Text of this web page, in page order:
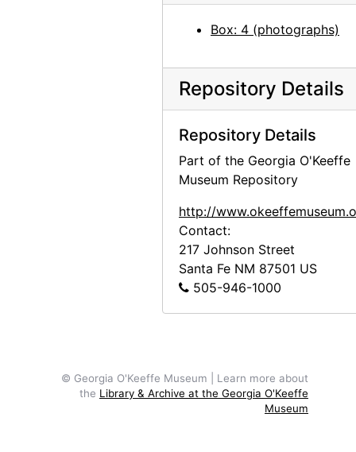
Box: 4 (photographs)
Repository Details
Repository Details
Part of the Georgia O'Keeffe
Museum Repository
http://
Contact:
217 Johnson Street
Santa Fe NM 87501 US
505-946-1000
© Georgia O'Keeffe Museum | Learn more about
the Library & Archive at the Georgia O'Keeffe
Museum